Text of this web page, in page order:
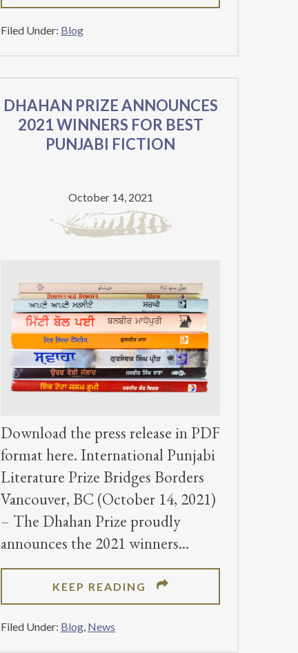
DHAHAN
IMPORTANCE
OF
PUNJABI
PARTITION’S
75TH
Filed Under: Blog
DHAHAN PRIZE ANNOUNCES
2021 WINNERS FOR BEST
PUNJABI FICTION
October 14, 2021
Download the press release in PDF
format here. International Punjabi
Literature Prize Bridges Borders
Vancouver, BC (October 14, 2021)
– The Dhahan Prize proudly
announces the 2021 winners
KEEP READING
ABOUT
DHAHAN
Filed Under: Blog News